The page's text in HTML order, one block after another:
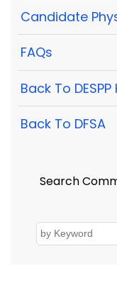
Candidate
FAQs
Back To
Back To DFSA
Search